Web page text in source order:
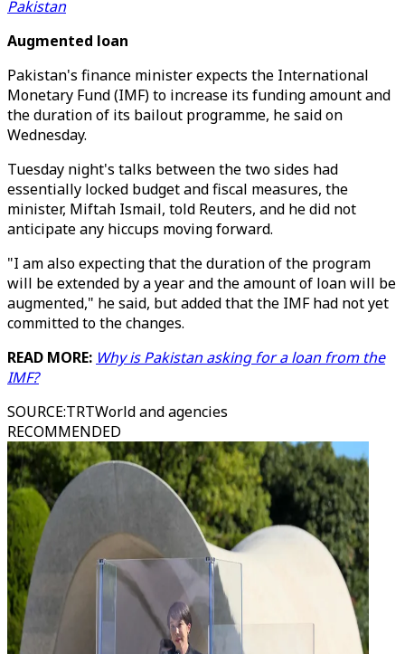
Pakistan
Augmented loan
Pakistan's finance minister expects the International
Monetary Fund (IMF) to increase its funding amount and
the duration of its bailout programme, he said on
Wednesday.
Tuesday night's talks between the two sides had
essentially locked budget and fiscal measures, the
minister, Miftah Ismail, told Reuters, and he did not
anticipate any hiccups moving forward.
"I am also expecting that the duration of the program
will be extended by a year and the amount of loan will be
augmented," he said, but added that the IMF had not yet
committed to the changes.
READ MORE: Why is Pakistan asking for a loan from the
IMF?
SOURCE:TRTWorld and agencies
RECOMMENDED